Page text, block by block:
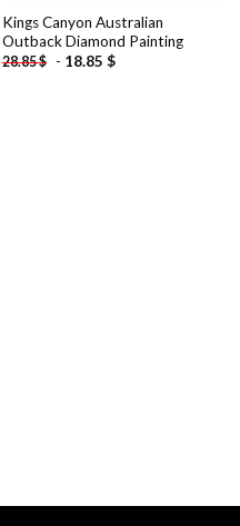
Kings Canyon Australian
Outback Diamond Painting
28.85$ - 18.85 $